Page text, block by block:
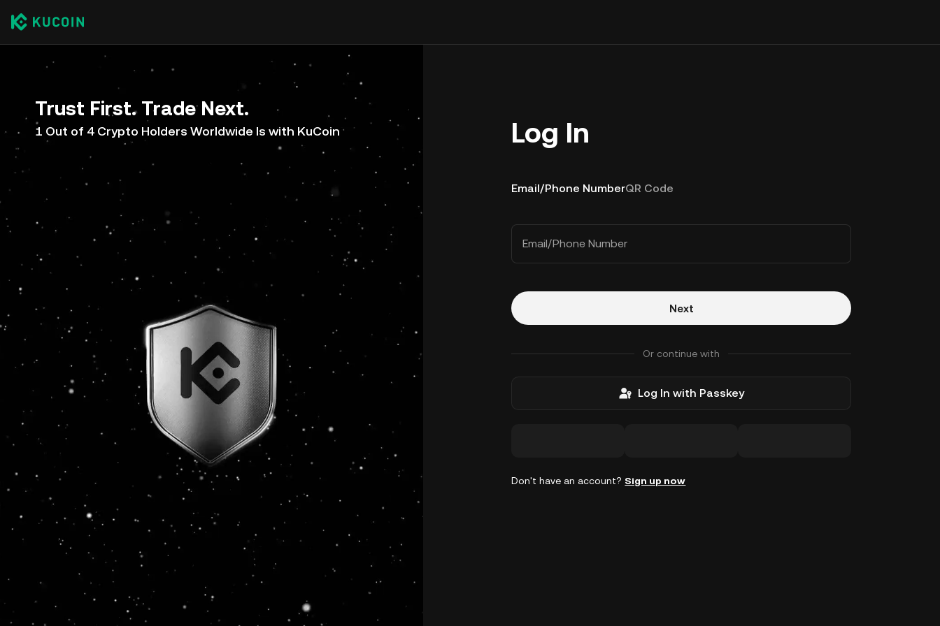
Trust First. Trade Next.
1 Out of 4 Crypto Holders Worldwide Is with KuCoin Log In
Email/Phone NumberQR Code
Email/Phone Number
Next
Or continue with
Log In with Passkey
Don't have an account? Sign up now